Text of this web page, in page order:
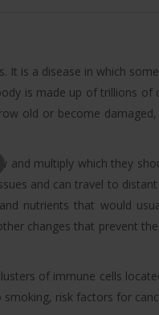
It is a disease in which
is made up of trillions of
old or become
and multiply which they
and can travel to
nutrients that would
changes that prevent
of immune cells
risk factors for